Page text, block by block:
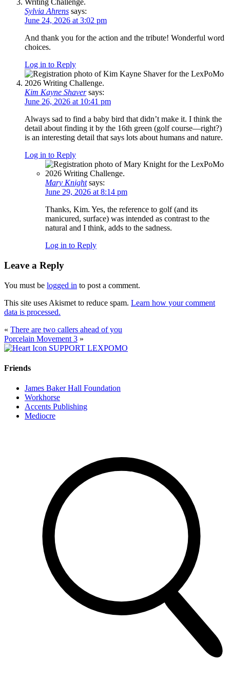
Sylvia Ahrens says:
June 24, 2026 at 3:02 pm
And thank you for the action and the tribute! Wonderful word
choices.
Log in to Reply
Kim Kayne Shaver says:
June 26, 2026 at 10:41 pm
Always sad to find a baby bird that didn’t make it. I think the
detail about finding it by the 16th green (golf course—right?)
is an interesting detail that says lots about humans and nature.
Log in to Reply
Mary Knight says:
June 29, 2026 at 8:14 pm
Thanks, Kim. Yes, the reference to golf (and its
manicured, surface) was intended as contrast to the
natural and I think, adds to the sadness.
Log in to Reply
Leave a Reply
You must be logged in to post a comment.
This site uses Akismet to reduce spam. Learn how your comment
data is processed.
« There are two callers ahead of you
Porcelain Movement 3 »
SUPPORT LEXPOMO
Friends
James Baker Hall Foundation
Workhorse
Accents Publishing
Mediocre